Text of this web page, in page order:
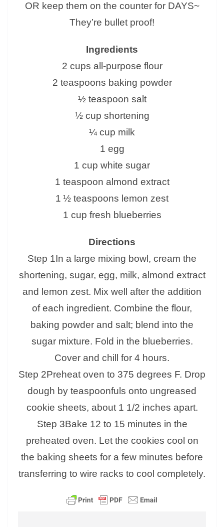
OR keep them on the counter for DAYS~
They’re bullet proof!
Ingredients
2 cups all-purpose flour
2 teaspoons baking powder
½ teaspoon salt
½ cup shortening
¼ cup milk
1 egg
1 cup white sugar
1 teaspoon almond extract
1 ½ teaspoons lemon zest
1 cup fresh blueberries
Directions
Step 1In a large mixing bowl, cream the
shortening, sugar, egg, milk, almond extract
and lemon zest. Mix well after the addition
of each ingredient. Combine the flour,
baking powder and salt; blend into the
sugar mixture. Fold in the blueberries.
Cover and chill for 4 hours.
Step 2Preheat oven to 375 degrees F. Drop
dough by teaspoonfuls onto ungreased
cookie sheets, about 1 1/2 inches apart.
Step 3Bake 12 to 15 minutes in the
preheated oven. Let the cookies cool on
the baking sheets for a few minutes before
transferring to wire racks to cool completely.